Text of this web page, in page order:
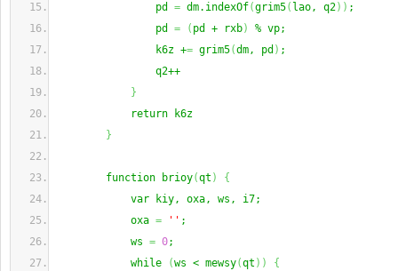
pd = dm.indexOf(grim5( lao, q2) ) ;
pd = ( pd + rxb)
% vp;
k6z += grim5(dm, pd ) ;
q2++
}
return k6z
}
function brioy(qt )
{
var kiy, oxa, ws, i7;
oxa = '' ;
ws = 0;
while
(ws < mewsy(qt ) )
{